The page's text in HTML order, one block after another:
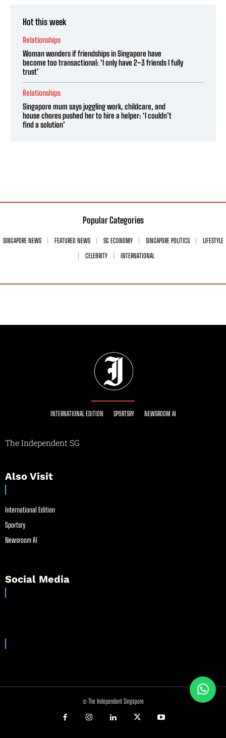
Hot this week
Relationships
Woman wonders if friendships in Singapore have
become too transactional: ‘I only have 2–3 friends I fully
trust’
Relationships
Singapore mum says juggling work, childcare, and
house chores pushed her to hire a helper: ‘I couldn’t
find a solution’
Popular Categories
SINGAPORE NEWS FEATURED NEWS SG ECONOMY SINGAPORE POLITICS
LIFESTYLE
CELEBRITY
INTERNATIONAL
INTERNATIONAL EDITION SPORTSRY NEWSROOM AI
The Independent SG
Also Visit
International Edition
Sportsry
Newsroom AI
Social Media
© The Independent Singapore